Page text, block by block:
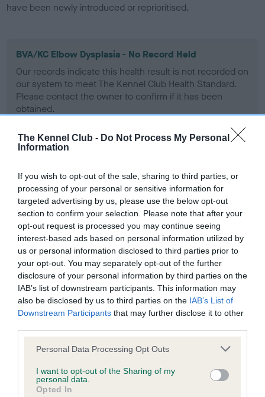
The Kennel Club - Do Not Process My Personal
Information
If you wish to opt-out of the sale, sharing to third parties, or
processing of your personal or sensitive information for
targeted advertising by us, please use the below opt-out
section to confirm your selection. Please note that after your
opt-out request is processed you may continue seeing
interest-based ads based on personal information utilized by
us or personal information disclosed to third parties prior to
your opt-out. You may separately opt-out of the further
disclosure of your personal information by third parties on the
IAB’s list of downstream participants. This information may
also be disclosed by us to third parties on the IAB’s List of
Downstream Participants that may further disclose it to other
Please note that this website/app uses one or more Google
not limited to your visit or usage behaviour. You may click to
grant or deny consent to Google and its third-party tags to
Personal Data Processing Opt Outs
I want to opt-out of the Sharing of my
personal data.
Opted In
have been newly introduced or reprioritised.
BVA/KC Elbow Dysplasia - No Record Held
Our records indicate this health result is not recorded on
our system to meet The Kennel Club Health Standard.
Please contact the owner to confirm if it has been
obtained.
Our records indicate this health result is not recorded on
our system to meet The Kennel Club Health Standard.
Please contact the owner to confirm if it has been
obtained.
BVA/KC/ISDS Eye Scheme - No Record Held
Our records indicate this health result is not recorded on
our system to meet The Kennel Club Health Standard.
Please contact the owner to confirm if it has been
obtained.
Inbreeding coefficient